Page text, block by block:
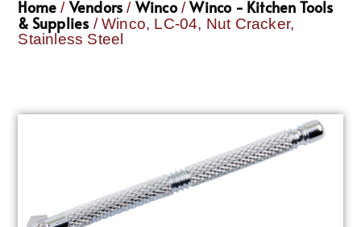
Home / Vendors / Winco/Winco - Kitchen Tools
& Supplies / Winco, LC-04, Nut Cracker,
Stainless Steel